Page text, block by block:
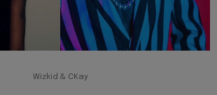
Wizkid & CKay